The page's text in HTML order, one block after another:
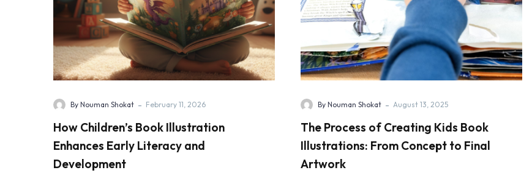
By Nouman Shokat - February 11, 2026
How Children’s Book Illustration
Enhances Early Literacy and
Development
By Nouman Shokat - August 13, 2025
The Process of Creating Kids Book
Illustrations: From Concept to Final
Artwork